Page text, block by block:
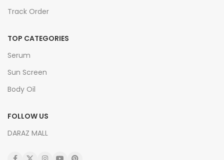
Track Order
TOP CATEGORIES
Serum
Sun Screen
Body Oil
FOLLOW US
DARAZ MALL